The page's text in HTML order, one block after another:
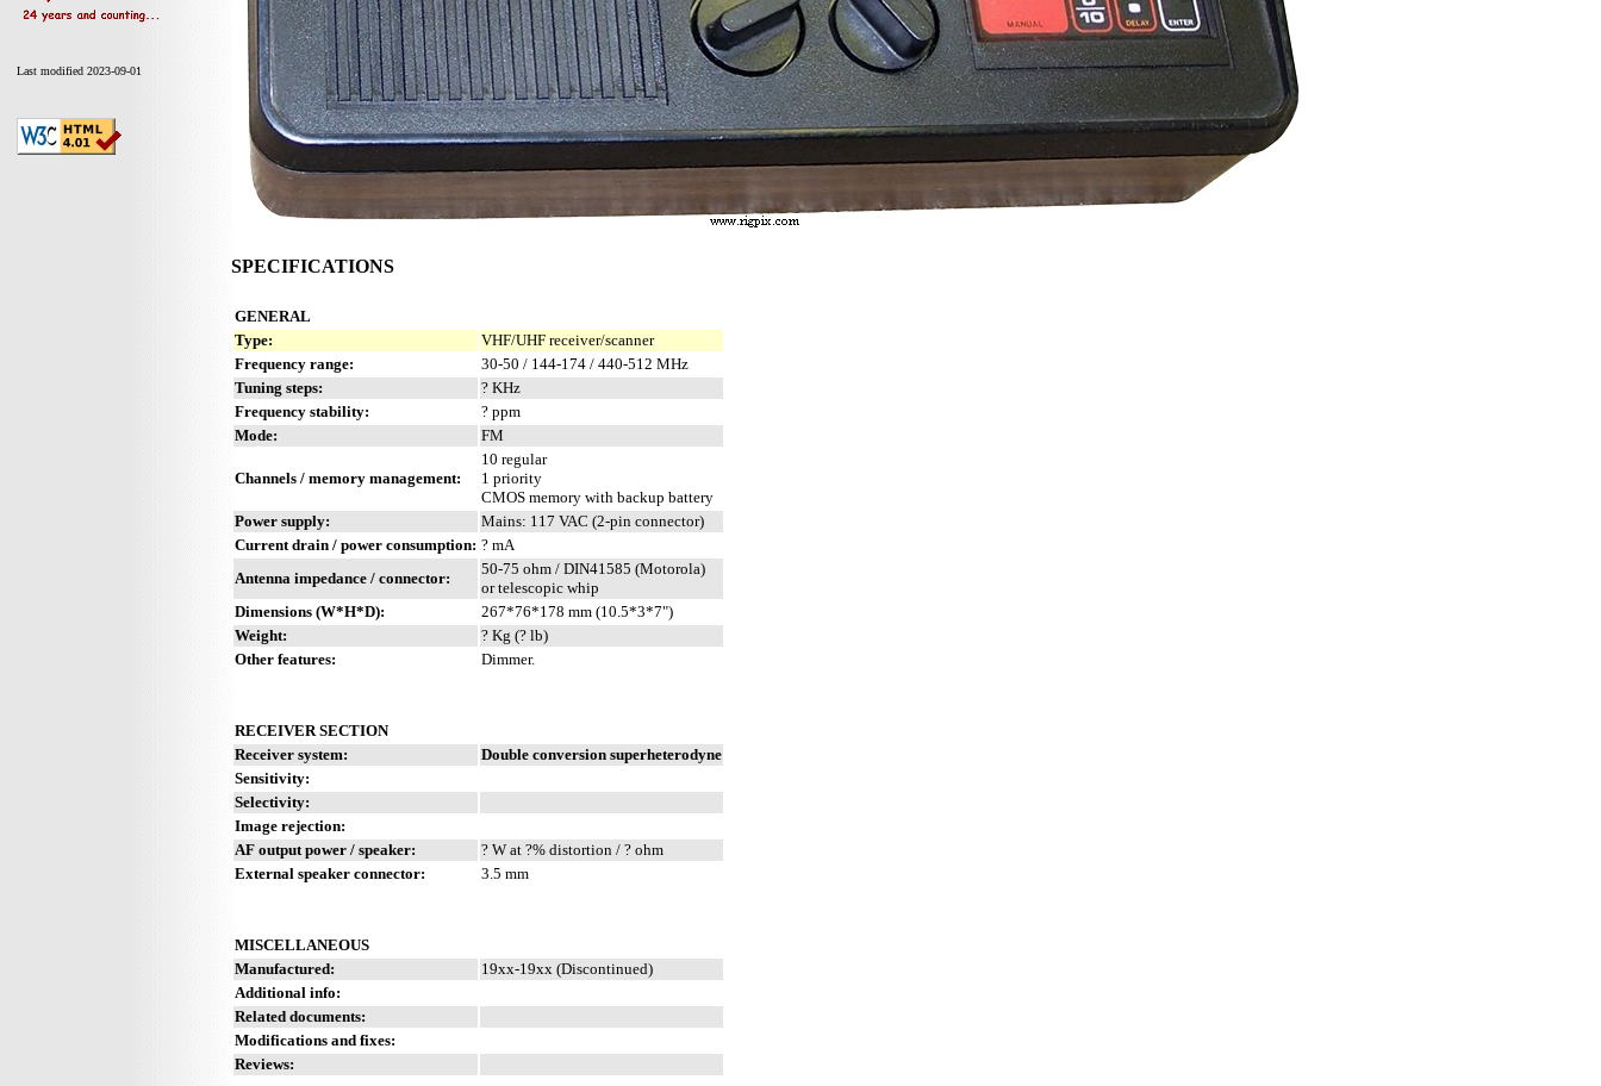
Last modified 2023-09-01
SPECIFICATIONS
GENERAL
Type:
VHF/UHF receiver/scanner
Frequency range:
30-50 / 144-174 / 440-512 MHz
Tuning steps:
? KHz
Frequency stability:
? ppm
Mode:
FM
Channels / memory management:
10 regular
1 priority
CMOS memory with backup battery
Power supply:
Mains: 117 VAC (2-pin connector)
Current drain / power consumption: ? mA
Antenna impedance / connector:
50-75 ohm / DIN41585 (Motorola)
or telescopic whip
Dimensions (W*H*D):
267*76*178 mm (10.5*3*7")
Weight:
? Kg (? lb)
Other features:
Dimmer.
RECEIVER SECTION
Receiver system:
Double conversion superheterodyne
Sensitivity:
Selectivity:
Image rejection:
AF output power / speaker:
? W at ?% distortion / ? ohm
External speaker connector:
3.5 mm
MISCELLANEOUS
Manufactured:
19xx-19xx (Discontinued)
Additional info:
Related documents:
Modifications and fixes:
Reviews: